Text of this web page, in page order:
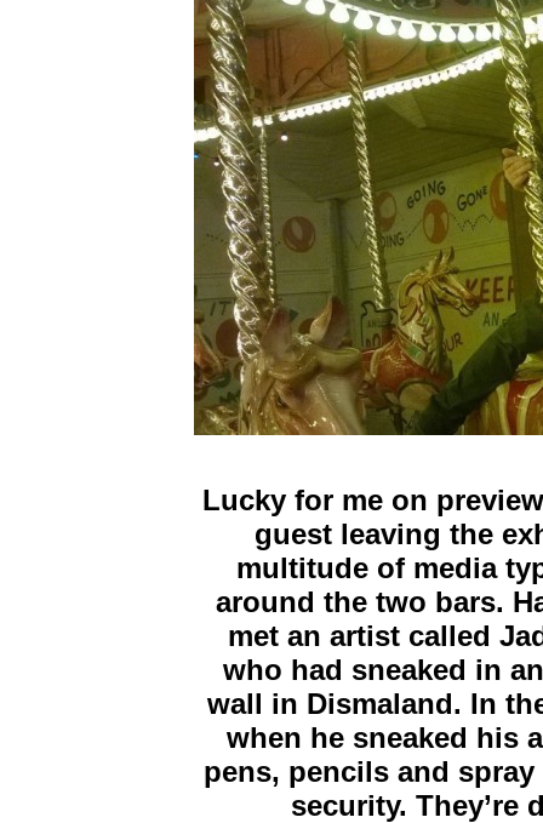
Lucky for me on
guest leaving the
multitude of media
around the two bars.
met an artist called
who had sneaked in
wall in Dismaland. In
when he sneaked his
pens, pencils and
security. They’re